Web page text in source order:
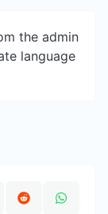
the admin
language